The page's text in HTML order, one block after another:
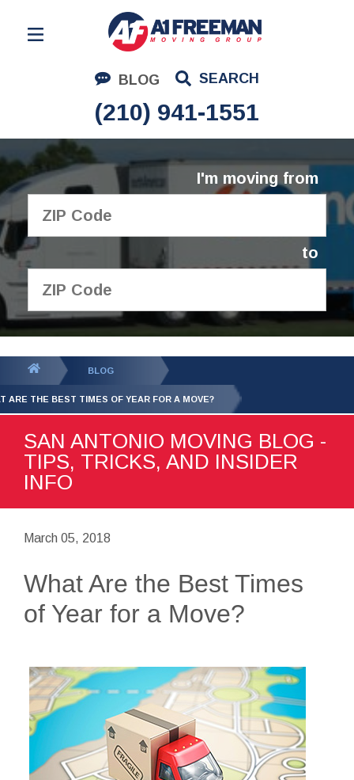
BLOG SEARCH
(210) 941-1551
Residential Moving
Corporate Moving
Commercial Moving
Logistics
About Us
I'm moving from
to
GET YOUR FREE
QUOTE
BLOG
ARE THE BEST TIMES OF YEAR FOR A MOVE?
SAN ANTONIO MOVING BLOG -
TIPS, TRICKS, AND INSIDER
INFO
March 05, 2018
What Are the Best Times
of Year for a Move?